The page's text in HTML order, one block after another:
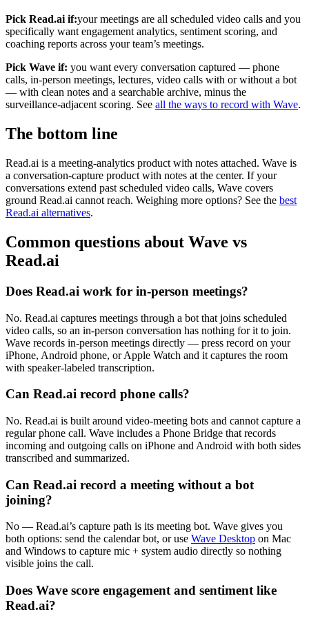
Pick Read.ai if:your meetings are all scheduled video calls and you
specifically want engagement analytics, sentiment scoring, and
coaching reports across your team’s meetings.
Pick Wave if: you want every conversation captured — phone
calls, in-person meetings, lectures, video calls with or without a bot
— with clean notes and a searchable archive, minus the
surveillance-adjacent scoring. See all the ways to record with Wave.
The bottom line
Read.ai is a meeting-analytics product with notes attached. Wave is
a conversation-capture product with notes at the center. If your
conversations extend past scheduled video calls, Wave covers
ground Read.ai cannot reach. Weighing more options? See the best
Read.ai alternatives.
Common questions about Wave vs
Read.ai
Does Read.ai work for in-person meetings?
No. Read.ai captures meetings through a bot that joins scheduled
video calls, so an in-person conversation has nothing for it to join.
Wave records in-person meetings directly — press record on your
iPhone, Android phone, or Apple Watch and it captures the room
with speaker-labeled transcription.
Can Read.ai record phone calls?
No. Read.ai is built around video-meeting bots and cannot capture a
regular phone call. Wave includes a Phone Bridge that records
incoming and outgoing calls on iPhone and Android with both sides
transcribed and summarized.
Can Read.ai record a meeting without a bot
joining?
No — Read.ai’s capture path is its meeting bot. Wave gives you
both options: send the calendar bot, or use Wave Desktop on Mac
and Windows to capture mic + system audio directly so nothing
visible joins the call.
Does Wave score engagement and sentiment like
Read.ai?